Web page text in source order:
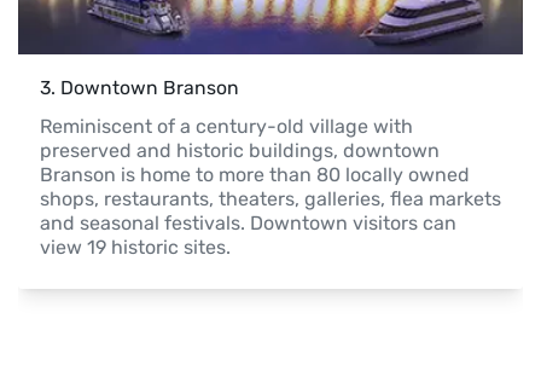
3. Downtown Branson
Reminiscent of a century-old village with
preserved and historic buildings, downtown
Branson is home to more than 80 locally owned
shops, restaurants, theaters, galleries, flea markets
and seasonal festivals. Downtown visitors can
view 19 historic sites.